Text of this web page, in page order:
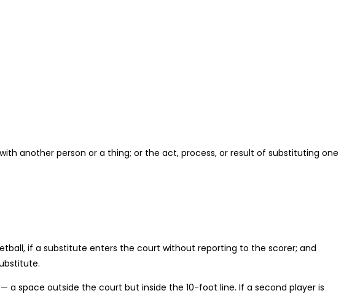
another person or a thing; or the act, process, or result of substituting one
if a substitute enters the court without reporting to the scorer; and
space outside the court but inside the 10-foot line. If a second player is